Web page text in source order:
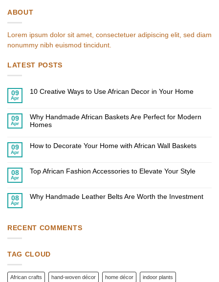
ABOUT
Lorem ipsum dolor sit amet, consectetuer adipiscing elit, sed diam
nonummy nibh euismod tincidunt.
LATEST POSTS
09
Apr
10 Creative Ways to Use African Decor in Your Home
10
Creative
Ways
African
Decor
09
Apr
Why Handmade African Baskets Are Perfect for Modern
Homes
on
Why
Are
Perfect
09
Apr
How to Decorate Your Home with African Wall Baskets
How
with
08
Apr
Top African Fashion Accessories to Elevate Your Style
Top
African
Your
08
Apr
Why Handmade Leather Belts Are Worth the Investment
Handmade
the
RECENT COMMENTS
TAG CLOUD
African crafts hand-woven décor home décor indoor plants